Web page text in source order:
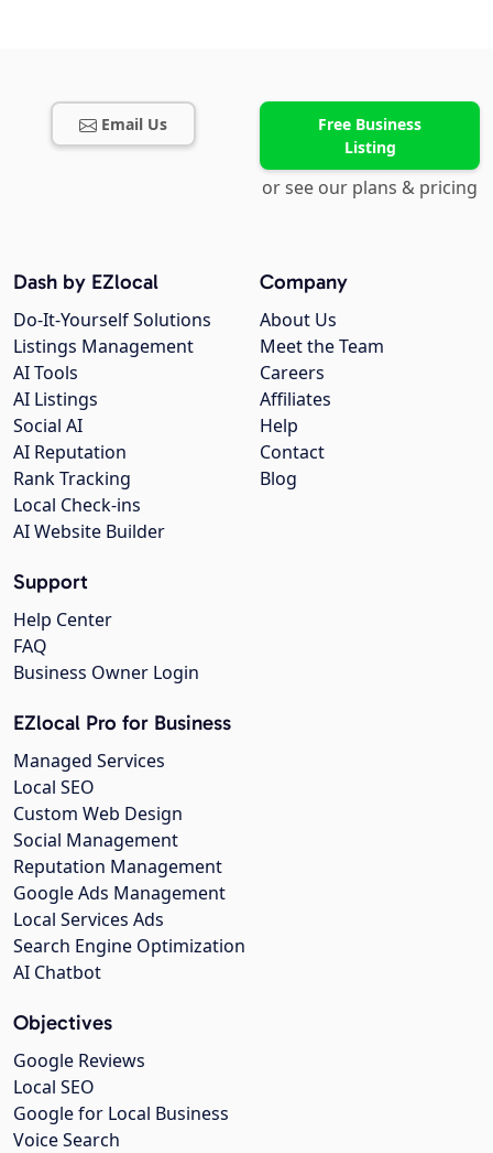
Email Us
Free Business
Listing
or see our plans & pricing
Company
About Us
Meet the Team
Careers
Affiliates
Help
Contact
Blog
Dash by EZlocal
Do-It-Yourself Solutions
Listings Management
AI Tools
AI Listings
Social AI
AI Reputation
Rank Tracking
Local Check-ins
AI Website Builder
Support
Help Center
FAQ
Business Owner Login
EZlocal Pro for Business
Managed Services
Local SEO
Custom Web Design
Social Management
Reputation Management
Google Ads Management
Local Services Ads
Search Engine Optimization
AI Chatbot
Objectives
Google Reviews
Local SEO
Google for Local Business
Voice Search